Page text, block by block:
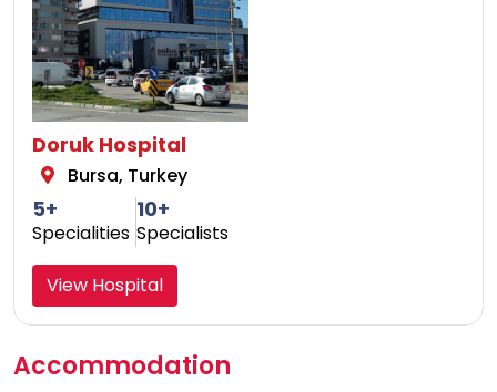
Doruk Hospital
Bursa, Turkey
5+
Specialities
10+
Specialists
View Hospital
Accommodation